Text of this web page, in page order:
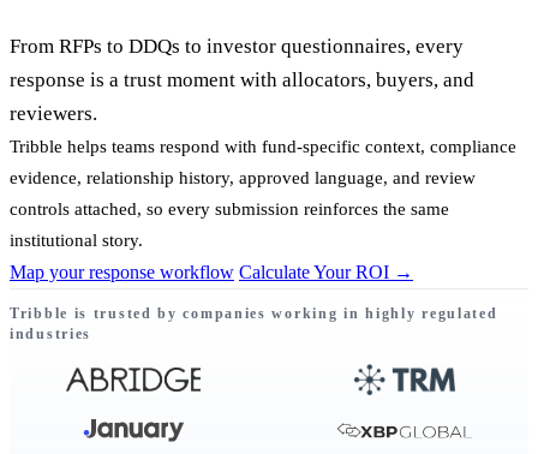
From RFPs to DDQs to investor questionnaires, every
response is a trust moment with allocators, buyers, and
reviewers.
Tribble helps teams respond with fund-specific context, compliance
evidence, relationship history, approved language, and review
controls attached, so every submission reinforces the same
institutional story.
Map your response workflow Calculate Your ROI →
Tribble is trusted by companies working in highly regulated
industries